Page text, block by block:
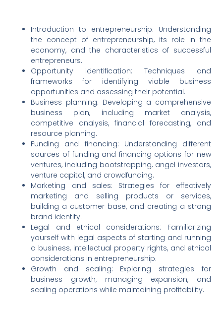
Introduction to entrepreneurship: Understanding
the concept of entrepreneurship, its role in the
economy, and the characteristics of successful
entrepreneurs.
Opportunity identification: Techniques and
frameworks for identifying viable business
opportunities and assessing their potential.
Business planning: Developing a comprehensive
business plan, including market analysis,
competitive analysis, financial forecasting, and
resource planning.
Funding and financing: Understanding different
sources of funding and financing options for new
ventures, including bootstrapping, angel investors,
venture capital, and crowdfunding.
Marketing and sales: Strategies for effectively
marketing and selling products or services,
building a customer base, and creating a strong
brand identity.
Legal and ethical considerations: Familiarizing
yourself with legal aspects of starting and running
a business, intellectual property rights, and ethical
considerations in entrepreneurship.
Growth and scaling: Exploring strategies for
business growth, managing expansion, and
scaling operations while maintaining profitability.